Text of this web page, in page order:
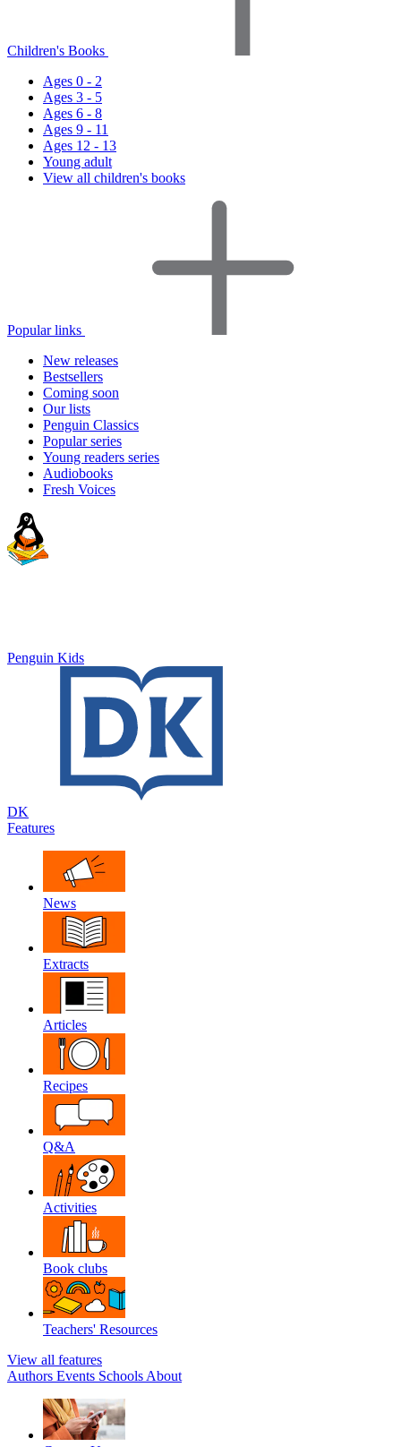
Children's Books
Ages 0 - 2
Ages 3 - 5
Ages 6 - 8
Ages 9 - 11
Ages 12 - 13
Young adult
View all children's books
Popular links
New releases
Bestsellers
Coming soon
Our lists
Penguin Classics
Popular series
Young readers series
Audiobooks
Fresh Voices
Penguin Kids
DK
Features
News
Extracts
Articles
Recipes
Q&A
Activities
Book clubs
Teachers' Resources
View all features
Authors Events Schools About